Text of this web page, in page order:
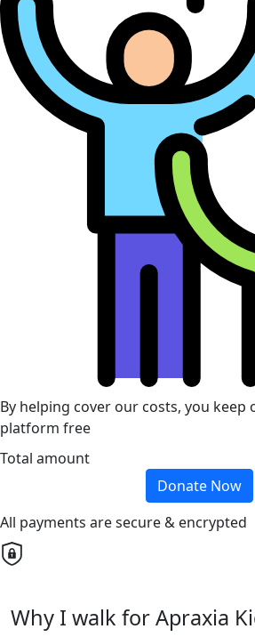
By helping cover our costs, you keep
platform free
Total amount
Donate Now
All payments are secure & encrypted
Why I walk for Apraxia